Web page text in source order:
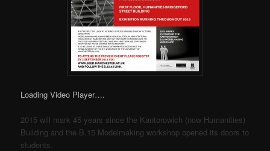
Loading Video Player….
2015 will mark 45 years since the Kantorowich (now Humanities)
Building and the B.15 Modelmaking workshop opened its doors to
students.